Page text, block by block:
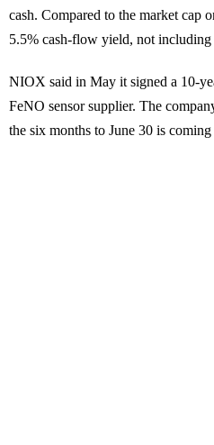
cash. Compared to the market cap
5.5% cash-flow yield, not including
NIOX said in May it signed a 10-
FeNO sensor supplier. The
the six months to June 30 is